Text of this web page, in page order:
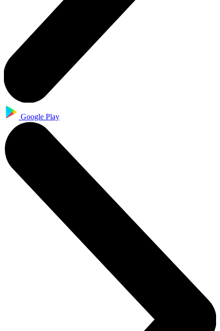
Google Play